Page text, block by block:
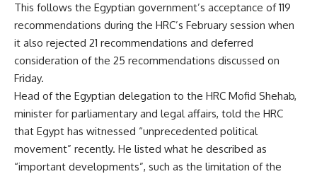
This follows the Egyptian government’s acceptance of 119
recommendations during the HRC’s February session when
it also rejected 21 recommendations and deferred
consideration of the 25 recommendations discussed on
Friday.
Head of the Egyptian delegation to the HRC Mofid Shehab,
minister for parliamentary and legal affairs, told the HRC
that Egypt has witnessed “unprecedented political
movement” recently. He listed what he described as
“important developments”, such as the limitation of the